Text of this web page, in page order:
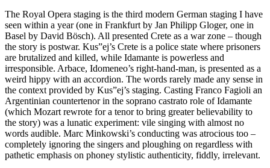
The Royal Opera staging is the third modern German staging I have
seen within a year (one in Frankfurt by Jan Philipp Gloger, one in
Basel by David Bösch). All presented Crete as a war zone – though
the story is postwar. Kus”ej’s Crete is a police state where prisoners
are brutalized and killed, while Idamante is powerless and
irresponsible. Arbace, Idomeneo’s right-hand-man, is presented as a
weird hippy with an accordion. The words rarely made any sense in
the context provided by Kus”ej’s staging. Casting Franco Fagioli an
Argentinian countertenor in the soprano castrato role of Idamante
(which Mozart rewrote for a tenor to bring greater believability to
the story) was a lunatic experiment: vile singing with almost no
words audible. Marc Minkowski’s conducting was atrocious too –
completely ignoring the singers and ploughing on regardless with
pathetic emphasis on phoney stylistic authenticity, fiddly, irrelevant.